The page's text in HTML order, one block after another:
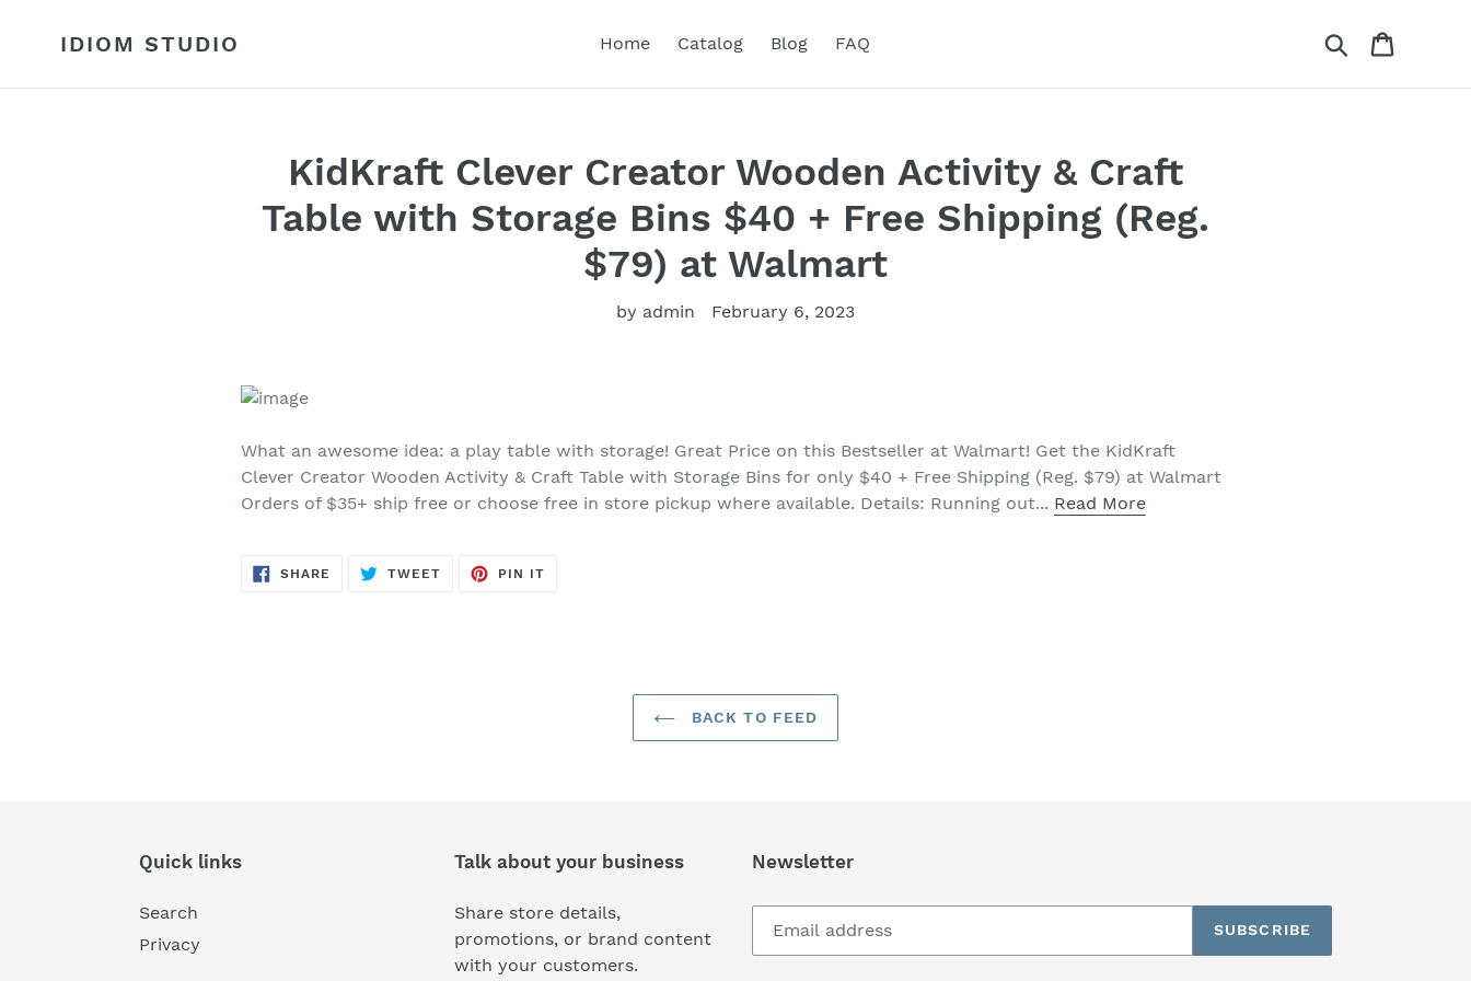
IDIOM STUDIO Home Catalog Blog FAQ Search
KidKraft Clever Creator Wooden Activity & Craft
Table with Storage Bins $40 + Free Shipping (Reg.
$79) at Walmart
by admin February 6, 2023
What an awesome idea: a play table with storage! Great Price on this Bestseller at Walmart! Get the KidKraft
Clever Creator Wooden Activity & Craft Table with Storage Bins for only $40 + Free Shipping (Reg. $79) at Walmart
Orders of $35+ ship free or choose free in store pickup where available. Details:​ Running out... Read More
SHARE SHARE
TWEETTWEET
PIN ITPIN
BACK TO FEED
Quick links
Search
Privacy
Talk about your business
Share store details,
promotions, or brand content
with your customers.
Newsletter
SUBSCRIBE